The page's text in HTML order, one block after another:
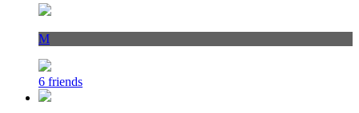
M
6 friends